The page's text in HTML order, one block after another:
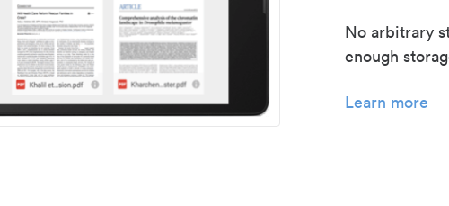
No arbitrary
enough
Learn more